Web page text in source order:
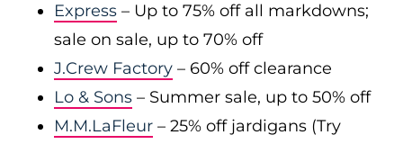
Express – Up to 75% off all markdowns;
sale on sale, up to 70% off
J.Crew Factory – 60% off clearance
Lo & Sons – Summer sale, up to 50% off
M.M.LaFleur – 25% off jardigans (Try